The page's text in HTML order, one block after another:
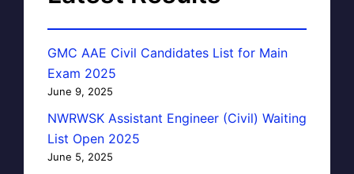
GMC AAE Civil Candidates List for Main
Exam 2025
June 9, 2025
NWRWSK Assistant Engineer (Civil) Waiting
List Open 2025
June 5, 2025